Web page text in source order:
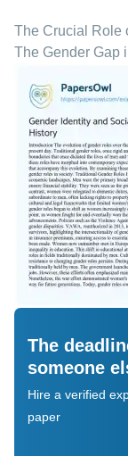
The Crucial Role
The Gender Gap
The
someone
Hire a verified
paper